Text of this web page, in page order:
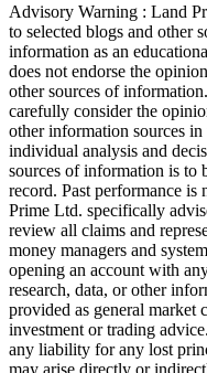
Advisory Warning : Land
to selected blogs and other
information as an
does not endorse the
other sources of
carefully consider the
other information sources
individual analysis and
sources of information is to
record. Past performance is
Prime Ltd. specifically
review all claims and
money managers and
opening an account with
research, data, or other
provided as general market
investment or trading
any liability for any lost
may arise directly or